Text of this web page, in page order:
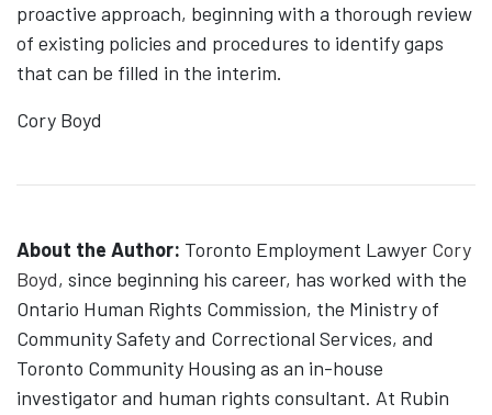
proactive approach, beginning with a thorough review
of existing policies and procedures to identify gaps
that can be filled in the interim.
Cory Boyd
About the Author: Toronto Employment Lawyer Cory
Boyd, since beginning his career, has worked with the
Ontario Human Rights Commission, the Ministry of
Community Safety and Correctional Services, and
Toronto Community Housing as an in-house
investigator and human rights consultant. At Rubin